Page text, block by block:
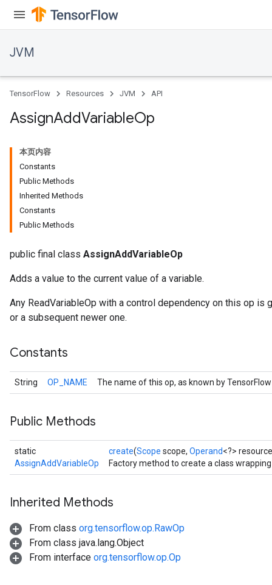
JVM
TensorFlow Resources JVM API
AssignAddVariableOp
本页内容
Constants
Public Methods
Inherited Methods
Constants
Public Methods
public final class AssignAddVariableOp
Adds a value to the current value of a variable.
Any ReadVariableOp with a control dependency on this op is
or a subsequent newer one.
Constants
String OP_NAME The name of this op, as known by
Public Methods
static
AssignAddVariableOp
create(Scope scope, Operand<?>
Factory method to create a class
Inherited Methods
From class org.tensorflow.op.RawOp
From class java.lang.Object
From interface org.tensorflow.op.Op